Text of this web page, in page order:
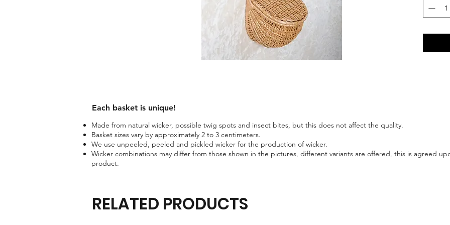
Each basket is unique!​
Made from natural wicker, possible twig spots and insect bites, but this does not affect the quality.
Basket sizes vary by approximately 2 to 3 centimeters.
We use unpeeled, peeled and pickled wicker for the production of wicker.
Wicker combinations may differ from those shown in the pictures, different variants are offered, this is agreed
product.
RELATED PRODUCTS